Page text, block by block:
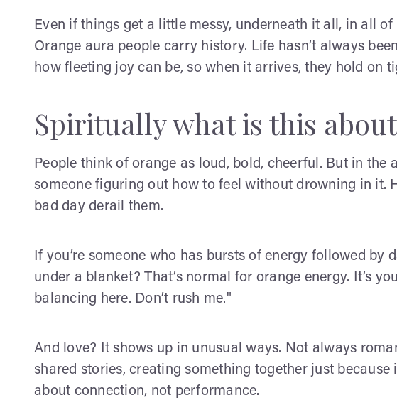
Even if things get a little messy, underneath it all, in all of
Orange aura people carry history. Life hasn’t always
how fleeting joy can be, so when it arrives, they hold on
Spiritually what is this
People think of orange as loud, bold, cheerful. But in the
someone figuring out how to feel without drowning in it.
bad day derail them.
If you’re someone who has bursts of energy followed by
under a blanket? That’s normal for orange energy. It’s
balancing here. Don’t rush me."
And love? It shows up in unusual ways. Not always
shared stories, creating something together just because
about connection, not performance.